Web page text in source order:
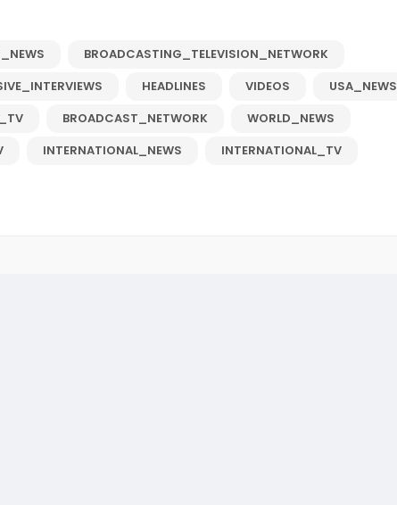
BROADCASTING_TELEVISION_NETWORK
HEADLINES VIDEOS
USA_NEWS
BROADCAST_NETWORK
WORLD_NEWS
INTERNATIONAL_NEWS INTERNATIONAL_TV